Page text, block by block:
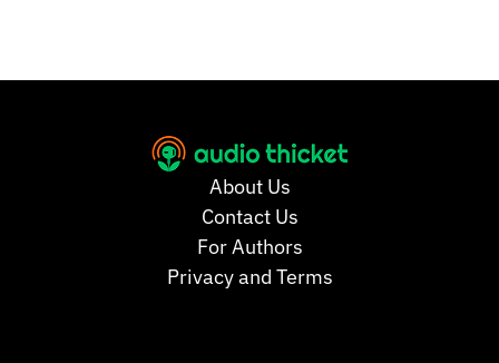
About Us
Contact Us
For Authors
Privacy and Terms